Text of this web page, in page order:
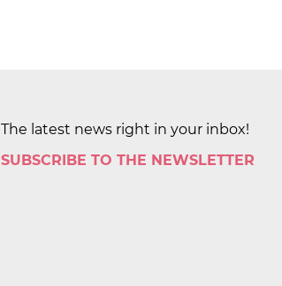
The latest news right in your inbox!
SUBSCRIBE TO THE NEWSLETTER